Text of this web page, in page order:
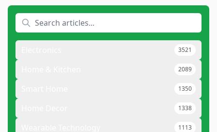
3521
2089
1350
1338
1113